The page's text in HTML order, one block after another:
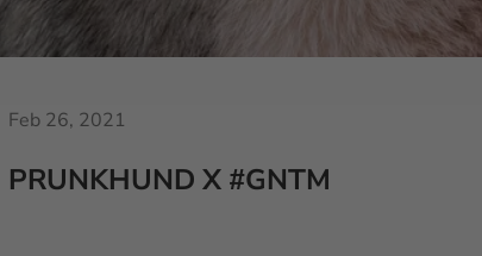
Feb 26, 2021
PRUNKHUND X #GNTM